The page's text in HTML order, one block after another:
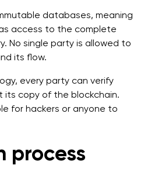
databases, meaning
access to the complete
No single party is allowed to
its flow.
every party can verify
copy of the blockchain.
for hackers or anyone to
process